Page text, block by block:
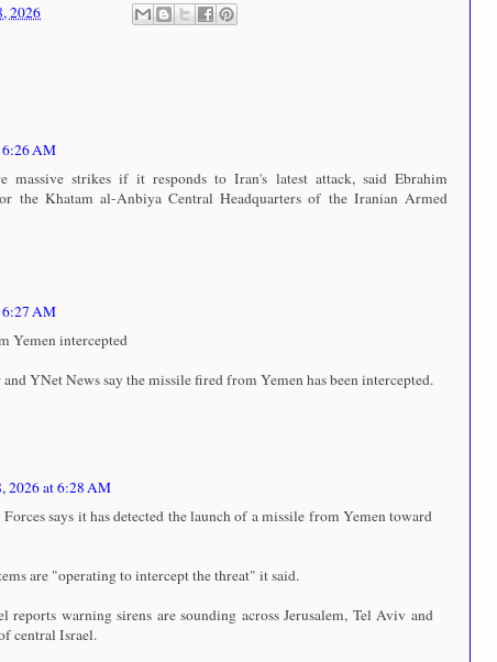
2026
6:26 AM
massive strikes if it responds to Iran's latest attack, said Ebrahim
the Khatam al-Anbiya Central Headquarters of the Iranian Armed
6:27 AM
Yemen intercepted
YNet News say the missile fired from Yemen has been intercepted.
2026 at 6:28 AM
says it has detected the launch of a missile from Yemen toward
are "operating to intercept the threat" it said.
reports warning sirens are sounding across Jerusalem, Tel Aviv and
central Israel.